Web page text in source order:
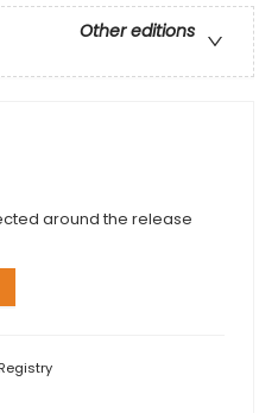
Other editions
around the release